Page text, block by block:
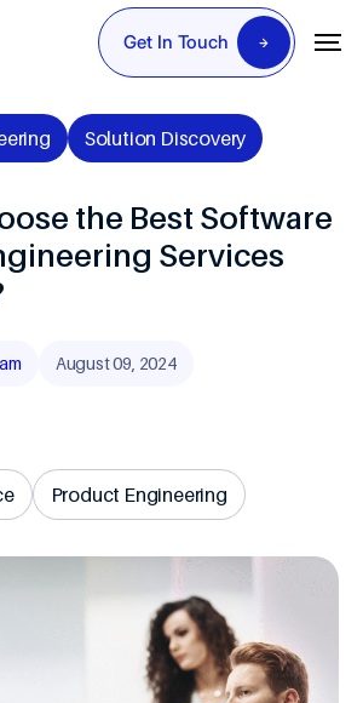
Get In Touch
Solution Discovery
the Best Software
Services
August 09, 2024
Product Engineering